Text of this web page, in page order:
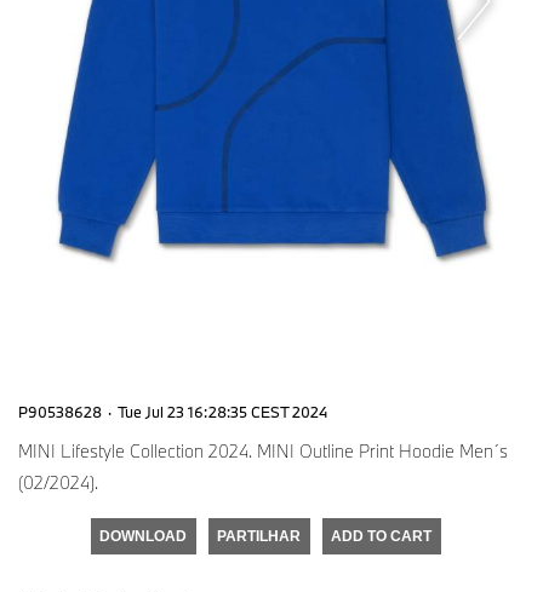
P90538628 · Tue Jul 23 16:28:35 CEST 2024
MINI Lifestyle Collection 2024. MINI Outline Print Hoodie Men´s
(02/2024).
DOWNLOAD PARTILHAR ADD TO CART